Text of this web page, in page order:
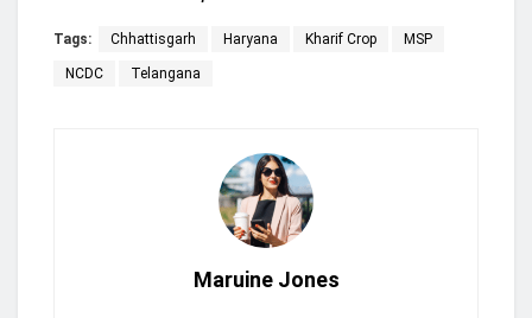
Tags: Chhattisgarh Haryana Kharif Crop MSP
NCDC Telangana
Maruine Jones